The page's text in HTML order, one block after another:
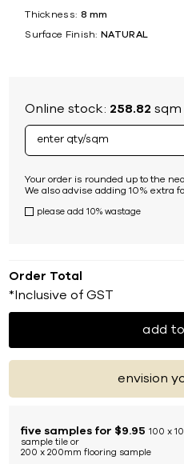
Thickness: 8 mm
Surface Finish: NATURAL
Online stock: 258.82 sqm
Your order is rounded up to the
We also advise adding 10% extra
please add 10% wastage
Order Total
*Inclusive of GST
add
envision
five samples for $9.95 100 x
sample tile or
200 x 200mm flooring sample